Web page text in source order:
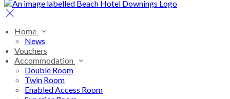
Home
News
Vouchers
Accommodation
Double Room
Twin Room
Enabled Access Room